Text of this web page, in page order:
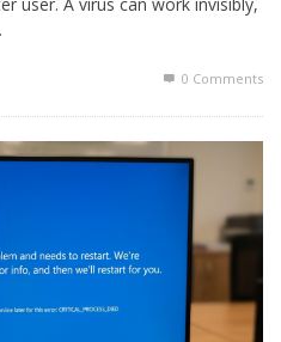
0 Comments